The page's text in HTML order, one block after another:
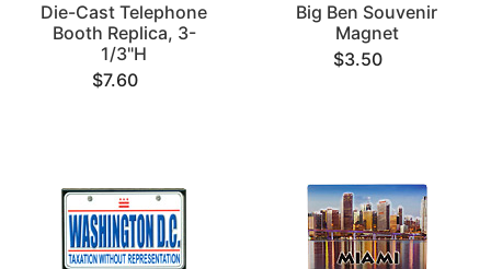
Die-Cast Telephone
Booth Replica, 3-
1/3"H
$7.60
Big Ben Souvenir
Magnet
$3.50